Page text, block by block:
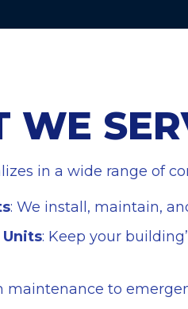
WE
in a wide range of
: We install, maintain,
Units: Keep your
maintenance to